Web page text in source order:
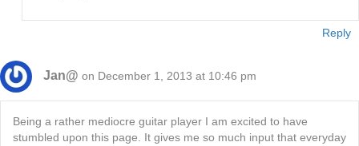
Reply
Jan@ on December 1, 2013 at 10:46 pm
Being a rather mediocre guitar player I am excited to have
stumbled upon this page. It gives me so much input that everyday